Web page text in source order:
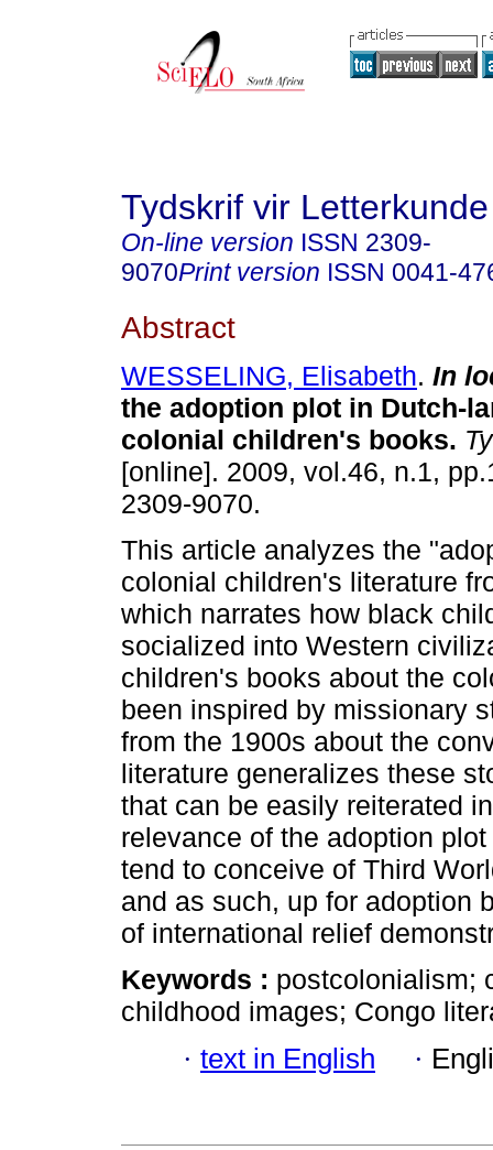
Tydskrif vir Letterkunde
On-line version ISSN 2309-
9070Print version ISSN 0041-
Abstract
WESSELING, Elisabeth. In
the adoption plot in Dutch-
colonial children's books.
[online]. 2009, vol.46, n.1,
2309-9070.
This article analyzes the
colonial children's literature
which narrates how black
socialized into Western
children's books about the
been inspired by missionary
from the 1900s about the
literature generalizes these
that can be easily reiterated
relevance of the adoption
tend to conceive of Third
and as such, up for adoption
of international relief
Keywords : postcolonialism;
childhood images; Congo
· text in English ·